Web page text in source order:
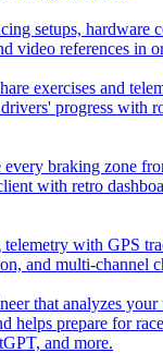
setups, hardware
video references in
exercises and
progress with
braking zone
with retro
with GPS
and multi-channel
that analyzes
helps prepare for
and more.